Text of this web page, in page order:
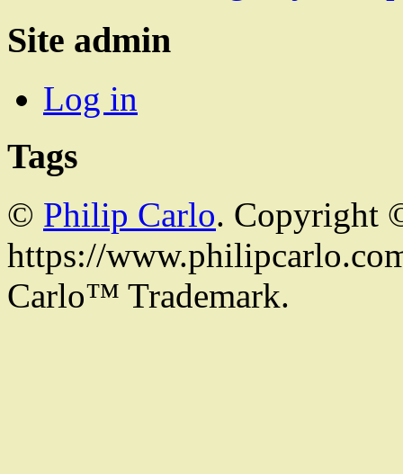
Site admin
Log in
Tags
© Philip Carlo. Copyright
https://
Carlo™ Trademark.